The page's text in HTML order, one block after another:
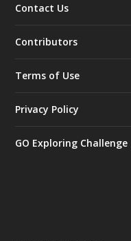
Contact Us
Contributors
Terms of Use
Privacy Policy
GO Exploring Challenge